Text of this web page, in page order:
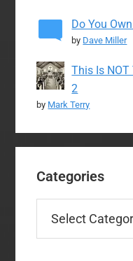
Do You
by Dave Miller
This Is NOT
2
by Mark Terry
Categories